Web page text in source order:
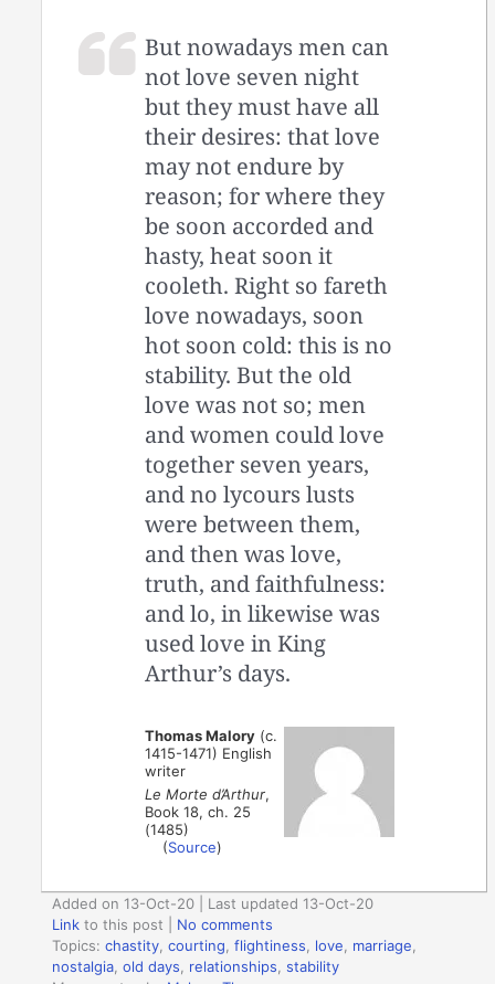
But nowadays men can
not love seven night
but they must have all
their desires: that love
may not endure by
reason; for where they
be soon accorded and
hasty, heat soon it
cooleth. Right so fareth
love nowadays, soon
hot soon cold: this is no
stability. But the old
love was not so; men
and women could love
together seven years,
and no lycours lusts
were between them,
and then was love,
truth, and faithfulness:
and lo, in likewise was
used love in King
Arthur’s days.
Thomas Malory (c.
1415-1471) English
writer
Le Morte d’Arthur,
Book 18, ch. 25
(1485)
(Source)
Added on 13-Oct-20 | Last updated 13-Oct-20
Link to this post
No comments
Topics:chastity ,courting ,flightiness love marriage
nostalgia ,old days relationships ,stability